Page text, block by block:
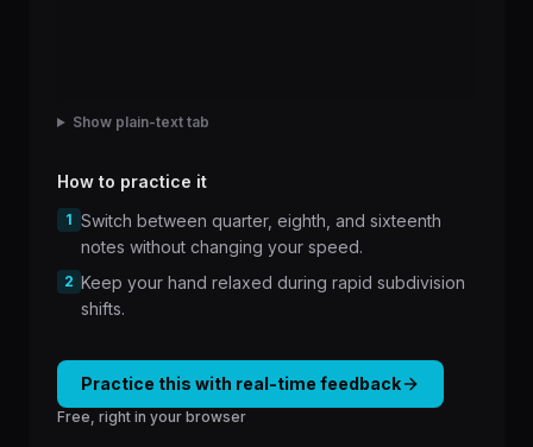
Show plain-text tab
How to practice it
1 Switch between quarter, eighth, and sixteenth
notes without changing your speed.
2 Keep your hand relaxed during rapid subdivision
shifts.
Practice this with real-time feedback
Free, right in your browser